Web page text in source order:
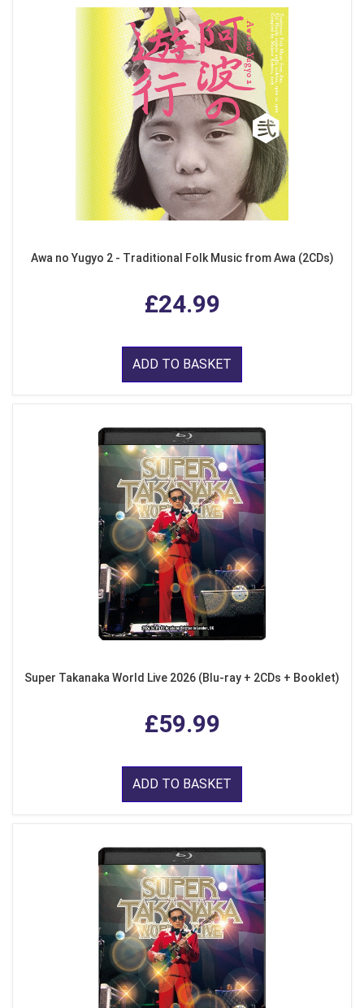
Awa no Yugyo 2 - Traditional Folk Music from Awa (2CDs)
£24.99
ADD TO BASKET
Super Takanaka World Live 2026 (Blu-ray + 2CDs + Booklet)
£59.99
ADD TO BASKET